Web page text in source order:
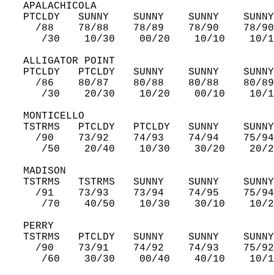
   APALACHICOLA
PTCLDY   SUNNY    SUNNY    SUNNY
/88    78/88    78/89    78/90
/30    10/30    00/20    10/10
   ALLIGATOR POINT
PTCLDY   PTCLDY   SUNNY    SUNNY
/86    80/87    80/88    80/88
/30    20/30    10/20    00/10
   MONTICELLO
TSTRMS   PTCLDY   PTCLDY   SUNNY
/90    73/92    74/93    74/94
/50    20/40    10/30    30/20
   MADISON
TSTRMS   TSTRMS   SUNNY    SUNNY
/91    73/93    73/94    74/95
/70    40/50    10/30    30/10
   PERRY
TSTRMS   PTCLDY   SUNNY    SUNNY
/90    73/91    74/92    74/93
/60    30/30    00/40    40/10